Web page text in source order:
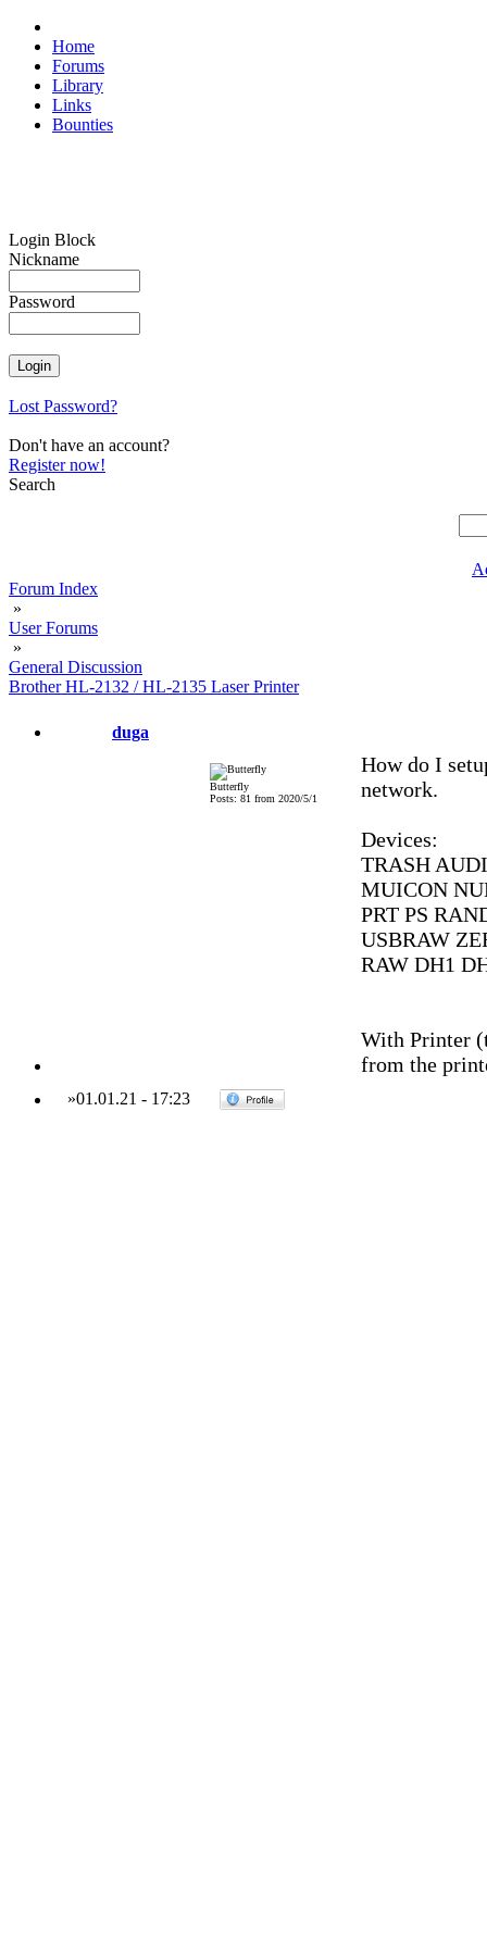
Home
Forums
Library
Links
Bounties
Login Block
Nickname
Password
Lost Password?
Don't have an account?
Register now!
Search
Forum Index
»
User Forums
»
General Discussion
Brother HL-2132 / HL-2135 Laser Printer
duga
Butterfly
Posts: 81 from 2020/5/1
How do I
network.
Devices:
TRASH
MUICON
PRT PS
USBRAW
RAW DH1
With Printer
from the
»01.01.21 - 17:23